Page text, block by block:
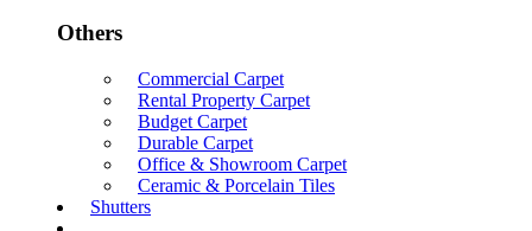
Others
Commercial Carpet
Rental Property Carpet
Budget Carpet
Durable Carpet
Office & Showroom Carpet
Ceramic & Porcelain Tiles
Shutters